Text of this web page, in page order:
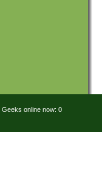
Geeks online now: 0